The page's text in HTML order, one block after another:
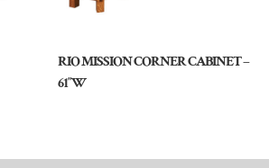
RIO MISSION CORNER CABINET –
61″W